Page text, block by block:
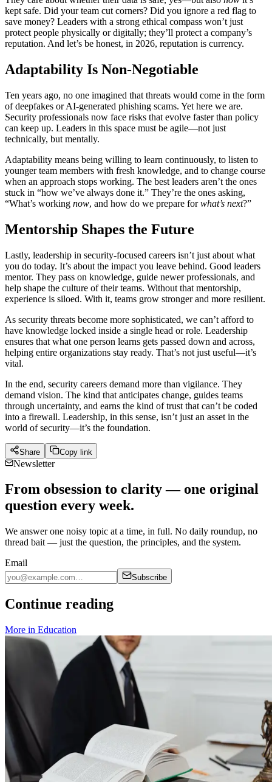
kept safe. Did your team cut corners? Did you ignore a red flag to
save money? Leaders with a strong ethical compass won’t just
protect people physically or digitally; they’ll protect a company’s
reputation. And let’s be honest, in 2026, reputation is currency.
Adaptability Is Non-Negotiable
Ten years ago, no one imagined that threats would come in the form
of deepfakes or AI-generated phishing scams. Yet here we are.
Security professionals now face risks that evolve faster than policy
can keep up. Leaders in this space must be agile—not just
technically, but mentally.
Adaptability means being willing to learn continuously, to listen to
younger team members with fresh knowledge, and to change course
when an approach stops working. The best leaders aren’t the ones
stuck in “how we’ve always done it.” They’re the ones asking,
“What’s working now, and how do we prepare forwhat’s next?”
Mentorship Shapes the Future
Lastly, leadership in security-focused careers isn’t just about what
you do today. It’s about the impact you leave behind. Good leaders
mentor. They pass on knowledge, guide newer professionals, and
help shape the culture of their teams. Without that mentorship,
experience is siloed. With it, teams grow stronger and more resilient.
As security threats become more sophisticated, we can’t afford to
have knowledge locked inside a single head or role. Leadership
ensures that what one person learns gets passed down and across,
helping entire organizations stay ready. That’s not just useful—it’s
vital.
In the end, security careers demand more than vigilance. They
demand vision. The kind that anticipates change, guides teams
through uncertainty, and earns the kind of trust that can’t be coded
into a firewall. Leadership, in this sense, isn’t just an asset in the
world of security—it’s the foundation.
Share Copy link
Newsletter
From obsession to clarity — one original
question every week.
We answer one noisy topic at a time, in full. No daily roundup, no
thread bait — just the question, the principles, and the system.
Email
Subscribe
Continue reading
More in Education